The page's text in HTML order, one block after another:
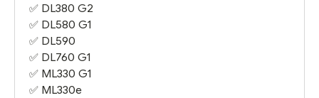
✅ DL380 G2
✅ DL580 G1
✅ DL590
✅ DL760 G1
✅ ML330 G1
✅ ML330e